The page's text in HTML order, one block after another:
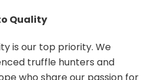
Quality
is our top priority. We
truffle hunters and
who share our passion for